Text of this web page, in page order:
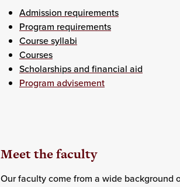
Admission requirements
Program requirements
Course syllabi
Courses
Scholarships and financial aid
Program advisement
Meet the faculty
Our faculty come from a wide background